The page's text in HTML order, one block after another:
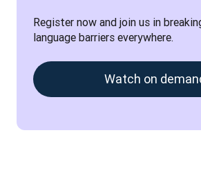
Register now and join us in
language barriers everywhere.
Watch on